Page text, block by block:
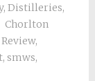
, Distilleries,
Chorlton
Review,
, smws,